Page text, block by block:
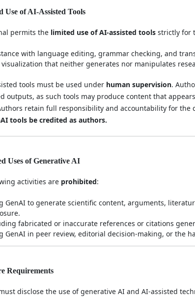
Use of AI-Assisted Tools
permits the limited use of AI-assisted tools strictly for
with language editing, grammar checking, and
visualization that neither generates nor manipulates
tools must be used under human supervision.
outputs, as such tools may produce content that
retain full responsibility and accountability for the
tools be credited as authors.
Uses of Generative AI
activities are prohibited:
GenAI to generate scientific content, arguments,
fabricated or inaccurate references or citations
GenAI in peer review, editorial decision-making, or the
Requirements
disclose the use of generative AI and AI-assisted